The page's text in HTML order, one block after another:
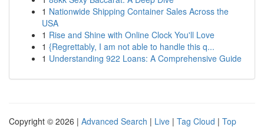
1 Nationwide Shipping Container Sales Across the
USA
1 Rise and Shine with Online Clock You'll Love
1 {Regrettably, I am not able to handle this q...
1 Understanding 922 Loans: A Comprehensive Guide
Copyright © 2026 | Advanced Search | Live | Tag Cloud | Top